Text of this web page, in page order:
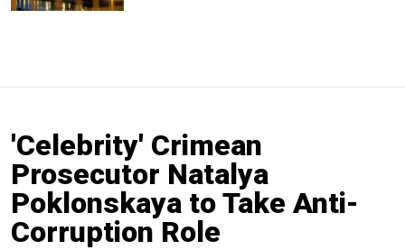
'Celebrity' Crimean
Prosecutor Natalya
Poklonskaya to Take Anti-
Corruption Role